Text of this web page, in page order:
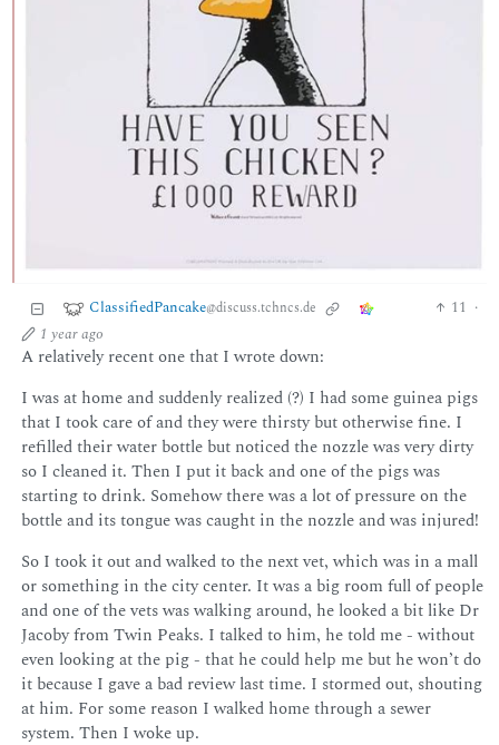
ClassifiedPancake@discuss.tchncs.de 11 ·
1 year ago
A relatively recent one that I wrote down:
I was at home and suddenly realized (?) I had some guinea pigs
that I took care of and they were thirsty but otherwise fine. I
refilled their water bottle but noticed the nozzle was very dirty
so I cleaned it. Then I put it back and one of the pigs was
starting to drink. Somehow there was a lot of pressure on the
bottle and its tongue was caught in the nozzle and was injured!
So I took it out and walked to the next vet, which was in a mall
or something in the city center. It was a big room full of people
and one of the vets was walking around, he looked a bit like Dr
Jacoby from Twin Peaks. I talked to him, he told me - without
even looking at the pig - that he could help me but he won’t do
it because I gave a bad review last time. I stormed out, shouting
at him. For some reason I walked home through a sewer
system. Then I woke up.